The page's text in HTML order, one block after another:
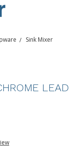
Sink Mixer
LEAD